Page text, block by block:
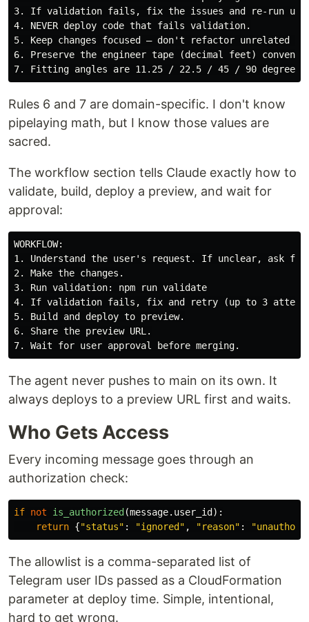
3. If validation fails, fix the issues and re-run
4. NEVER deploy code that fails validation.
5. Keep changes focused — don't refactor unrelated
6. Preserve the engineer tape (decimal feet)
Rules 6 and 7 are domain-specific. I don't know
pipelaying math, but I know those values are
sacred.
The workflow section tells Claude exactly how to
validate, build, deploy a preview, and wait for
approval:
WORKFLOW:
1. Understand the user's request. If unclear, ask
2. Make the changes.
3. Run validation: npm run validate
4. If validation fails, fix and retry (up to 3
5. Build and deploy to preview.
6. Share the preview URL.
The agent never pushes to main on its own. It
always deploys to a preview URL first and waits.
Who Gets Access
Every incoming message goes through an
authorization check:
if not is_authorized(message. user_id):
return {"status" : "ignored" , "reason" : "
The allowlist is a comma-separated list of
Telegram user IDs passed as a CloudFormation
parameter at deploy time. Simple, intentional,
hard to get wrong.